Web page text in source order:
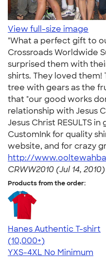
View full-size image
"What a perfect gift to
Crossroads Worldwide
surprised them with
shirts. They loved them!
tree with gears as the
that "our good works
relationship with Jesus
Jesus Christ RESULTS
CustomInk for quality
website, and for crazy
http://
CRWW2010 (Jul 14, 2010)
Products from the order:
Hanes Authentic T-shirt
4.46
98172
(10,000+)
YXS-4XL No Minimum